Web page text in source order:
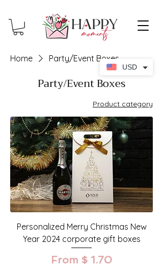
Home Party/Event Boxes
Party/Event Boxes
Product category
Personalized Merry Christmas New
Year 2024 corporate gift boxes
From $ 1.70
USD